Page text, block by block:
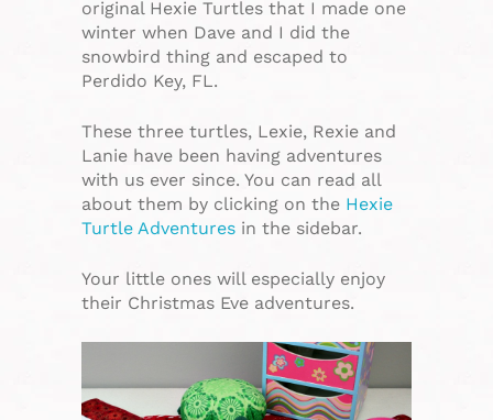
original Hexie Turtles that I made one
winter when Dave and I did the
snowbird thing and escaped to
Perdido Key, FL.
These three turtles, Lexie, Rexie and
Lanie have been having adventures
with us ever since. You can read all
about them by clicking on the Hexie
Turtle Adventures in the sidebar.
Your little ones will especially enjoy
their Christmas Eve adventures.